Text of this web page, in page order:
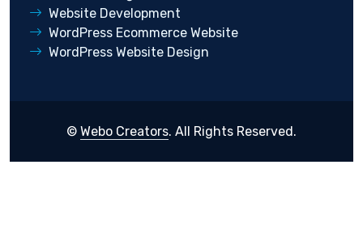
Website Development
WordPress Ecommerce Website
WordPress Website Design
© Webo Creators. All Rights Reserved.